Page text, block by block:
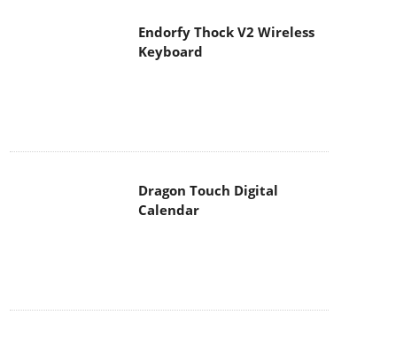
Endorfy Thock V2 Wireless
Keyboard
Dragon Touch Digital
Calendar